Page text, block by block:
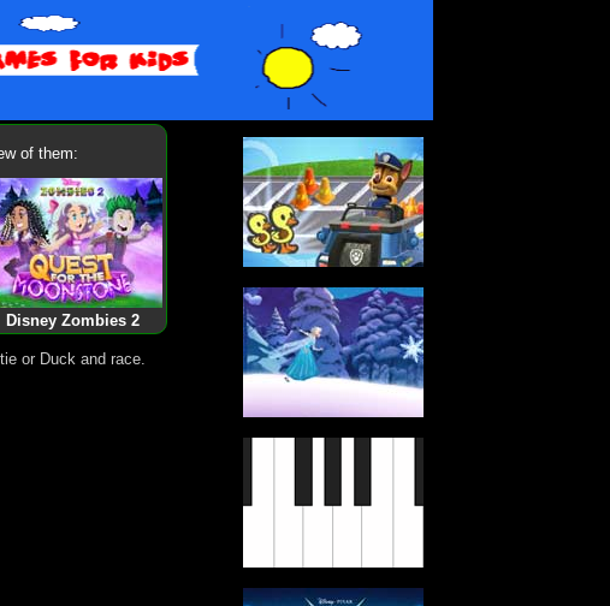
of them:
Disney Zombies 2
or Duck and race.